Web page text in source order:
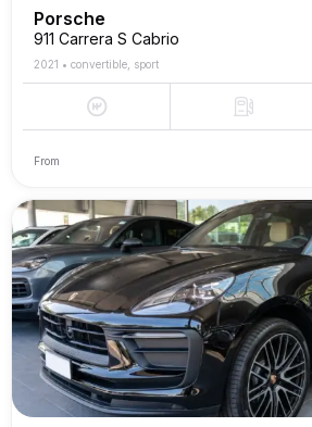
Porsche
911 Carrera S Cabrio
2021 • convertible, sport
From